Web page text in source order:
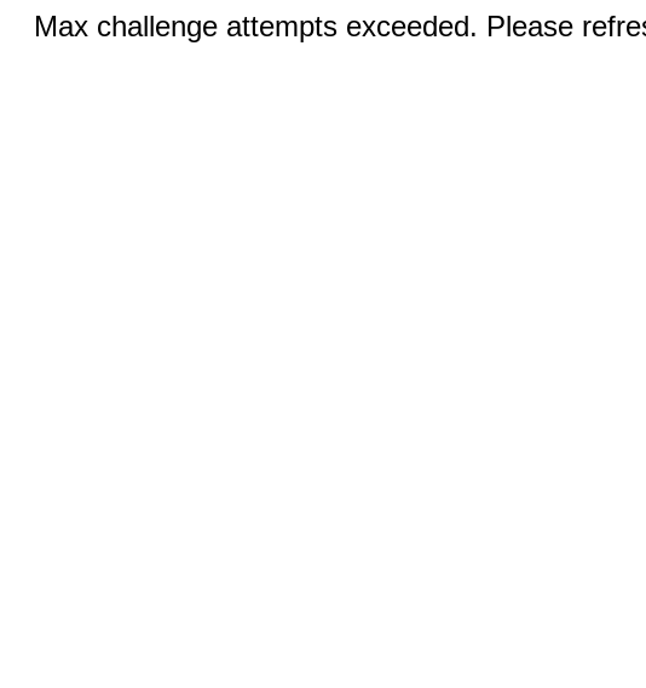
Max challenge attempts exceeded. Please